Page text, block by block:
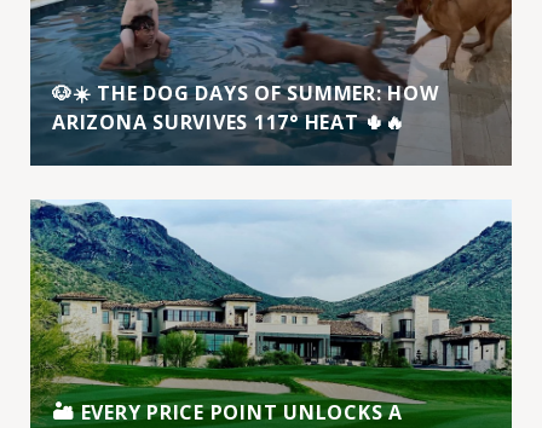
🐶☀️ THE DOG DAYS OF SUMMER: HOW
ARIZONA SURVIVES 117° HEAT 🌵🔥
🏜️ EVERY PRICE POINT UNLOCKS A